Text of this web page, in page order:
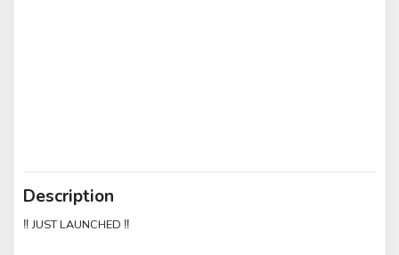
Description
‼️ JUST LAUNCHED ‼️